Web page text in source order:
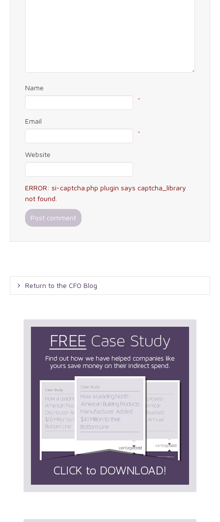
Name
*
Email
*
Website
ERROR: si-captcha.php plugin says captcha_library
not found.
Return to the CFO Blog